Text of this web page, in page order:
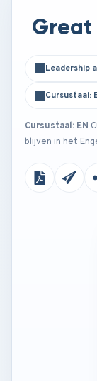
Great
Leadership
Cursustaal:
Cursustaal: EN
blijven in het